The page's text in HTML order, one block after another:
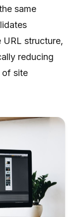
same
structure,
reducing
of site